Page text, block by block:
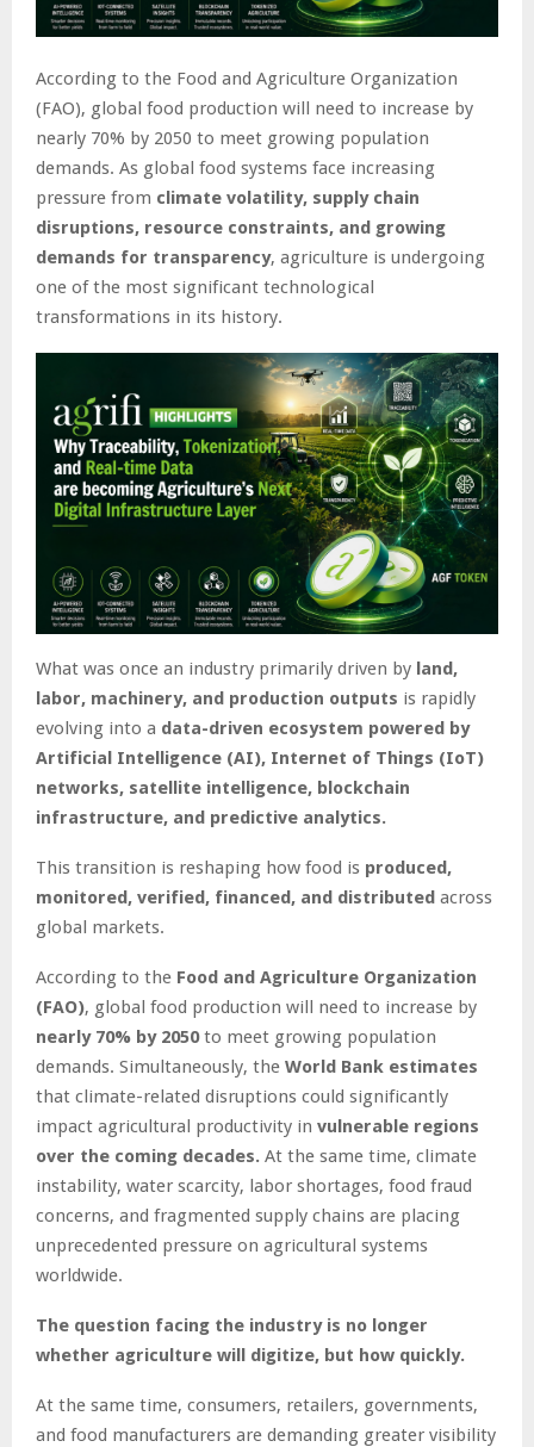
According to the Food and Agriculture Organization
(FAO), global food production will need to increase by
nearly 70% by 2050 to meet growing population
demands. As global food systems face increasing
pressure from climate volatility, supply chain
disruptions, resource constraints, and growing
demands for transparency, agriculture is undergoing
one of the most significant technological
transformations in its history.
What was once an industry primarily driven by land,
labor, machinery, and production outputs is rapidly
evolving into a data-driven ecosystem powered by
Artificial Intelligence (AI), Internet of Things (IoT)
networks, satellite intelligence, blockchain
infrastructure, and predictive analytics.
This transition is reshaping how food is produced,
monitored, verified, financed, and distributed across
global markets.
According to the Food and Agriculture Organization
(FAO), global food production will need to increase by
nearly 70% by 2050to meet growing population
demands. Simultaneously, the World Bank estimates
that climate-related disruptions could significantly
impact agricultural productivity in vulnerable regions
over the coming decades. At the same time, climate
instability, water scarcity, labor shortages, food fraud
concerns, and fragmented supply chains are placing
unprecedented pressure on agricultural systems
worldwide.
The question facing the industry is no longer
whether agriculture will digitize, but how quickly.
At the same time, consumers, retailers, governments,
and food manufacturers are demanding greater visibility